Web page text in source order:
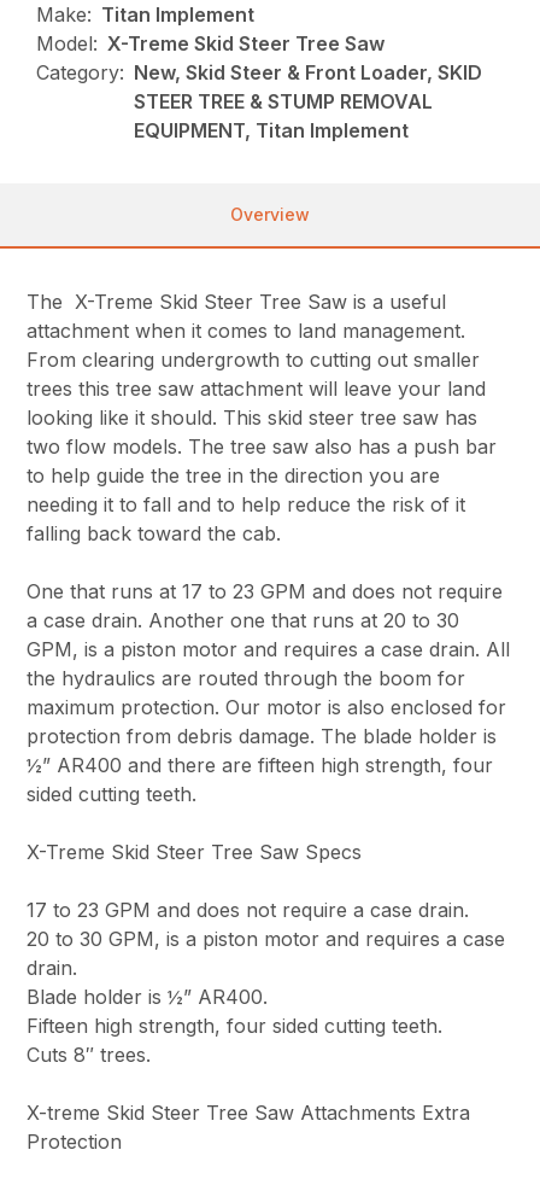
Make: Titan Implement
Model: X-Treme Skid Steer Tree Saw
Category: New, Skid Steer & Front Loader, SKID
STEER TREE & STUMP REMOVAL
EQUIPMENT, Titan Implement
Overview
The X-Treme Skid Steer Tree Saw is a useful
attachment when it comes to land management.
From clearing undergrowth to cutting out smaller
trees this tree saw attachment will leave your land
looking like it should. This skid steer tree saw has
two flow models. The tree saw also has a push bar
to help guide the tree in the direction you are
needing it to fall and to help reduce the risk of it
falling back toward the cab.
One that runs at 17 to 23 GPM and does not require
a case drain. Another one that runs at 20 to 30
GPM, is a piston motor and requires a case drain. All
the hydraulics are routed through the boom for
maximum protection. Our motor is also enclosed for
protection from debris damage. The blade holder is
½” AR400 and there are fifteen high strength, four
sided cutting teeth.
X-Treme Skid Steer Tree Saw Specs
17 to 23 GPM and does not require a case drain.
20 to 30 GPM, is a piston motor and requires a case
drain.
Blade holder is ½” AR400.
Fifteen high strength, four sided cutting teeth.
Cuts 8″ trees.
X-treme Skid Steer Tree Saw Attachments Extra
Protection